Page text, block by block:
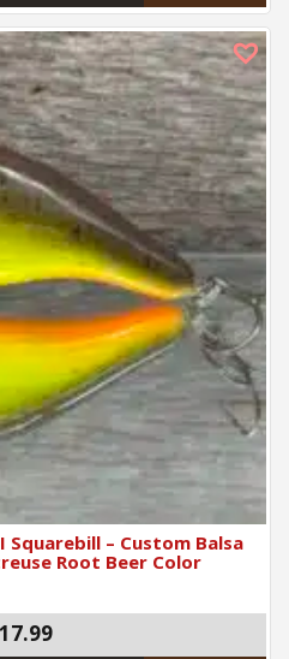
Squarebill – Custom Balsa
Root Beer Color